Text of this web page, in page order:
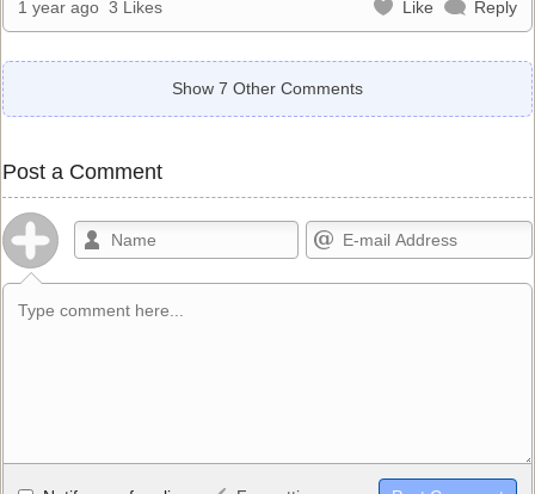
1 year ago 3 Likes Like Reply
Show 7 Other Comments
Post a Comment